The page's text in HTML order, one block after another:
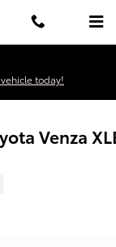
today!
Venza